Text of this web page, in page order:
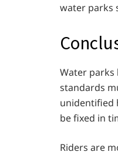
water parks
Water parks
standards
unidentified
be fixed in
Riders are